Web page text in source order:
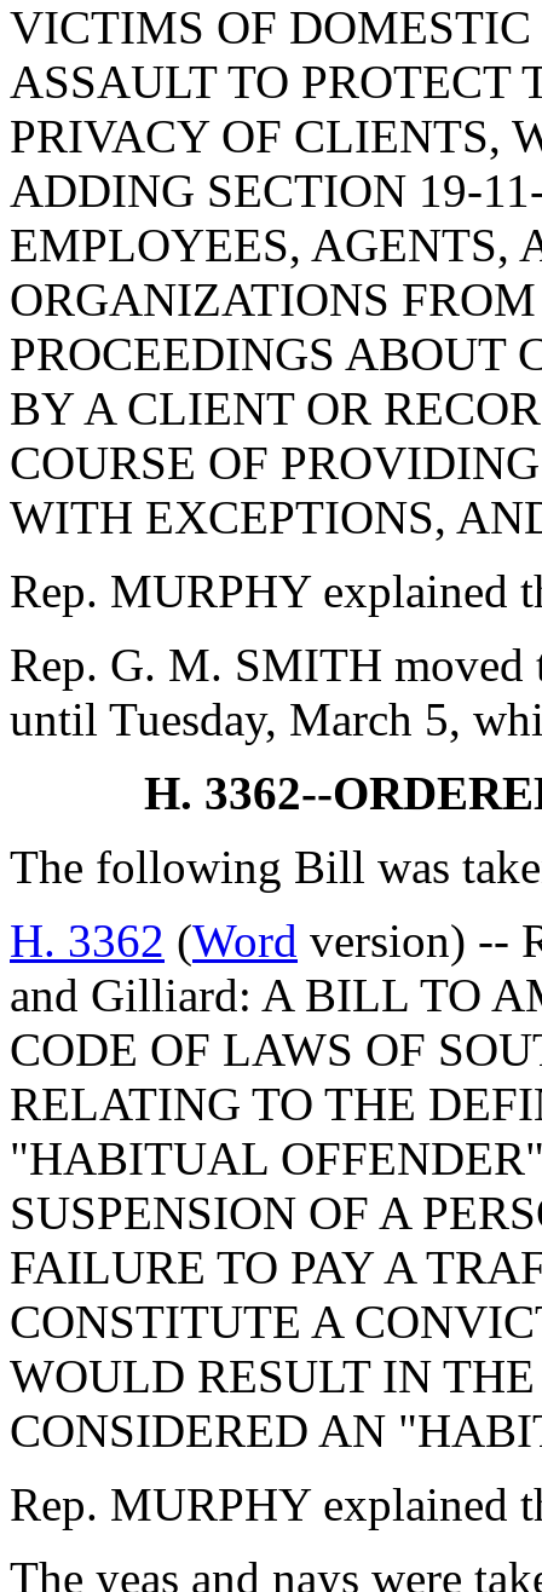
VICTIMS OF
ASSAULT TO
PRIVACY OF CLIENTS,
ADDING SECTION 19-
EMPLOYEES, AGENTS,
ORGANIZATIONS
PROCEEDINGS ABOUT
BY A CLIENT OR
COURSE OF
WITH EXCEPTIONS,
Rep. MURPHY explained
Rep. G. M. SMITH moved
until Tuesday, March 5,
H. 3362--
The following Bill was
H. 3362 (Word version) --
and Gilliard: A BILL TO
CODE OF LAWS OF
RELATING TO THE
"HABITUAL
SUSPENSION OF A
FAILURE TO PAY A
CONSTITUTE A
WOULD RESULT IN
CONSIDERED AN
Rep. MURPHY explained
The yeas and nays were